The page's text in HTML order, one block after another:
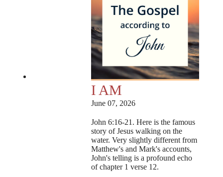
I AM
June 07, 2026
John 6:16-21. Here is the famous
story of Jesus walking on the
water. Very slightly different from
Matthew's and Mark's accounts,
John's telling is a profound echo
of chapter 1 verse 12.